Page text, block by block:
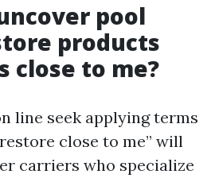
pool
products
close to me?
line seek applying terms
close to me” will
carriers who specialize